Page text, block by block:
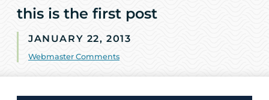
this is the first post
JANUARY 22, 2013
Webmaster Comments